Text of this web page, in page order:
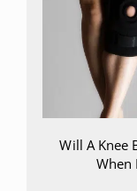
Will A Knee
When